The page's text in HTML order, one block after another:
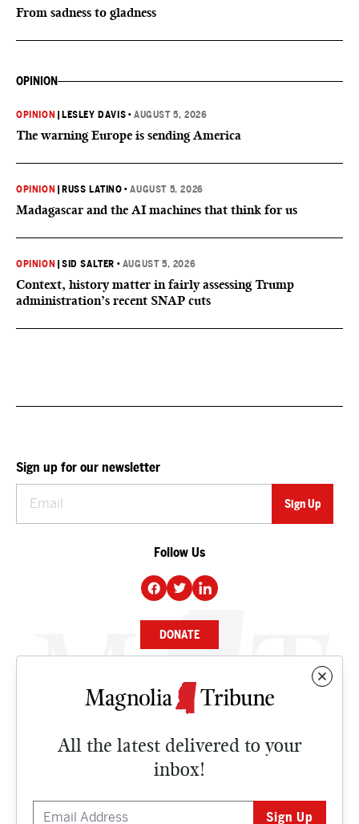
From sadness to gladness
OPINION
OPINION LESLEY DAVIS •AUGUST 5, 2026
The warning Europe is sending America
OPINION RUSS LATINO •AUGUST 5, 2026
Madagascar and the AI machines that think for us
OPINION |SID SALTER • AUGUST 5, 2026
Context, history matter in fairly assessing Trump
administration’s recent SNAP cuts
All the latest delivered to your
inbox!
Sign up for our newsletter
Follow Us
DONATE
NEWS
CULTURE